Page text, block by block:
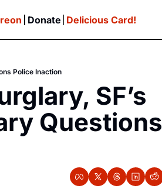
MORE
Donate Delicious Card!
Police Inaction
SF’s
Questions